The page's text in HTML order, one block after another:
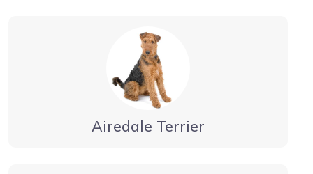
Airedale Terrier